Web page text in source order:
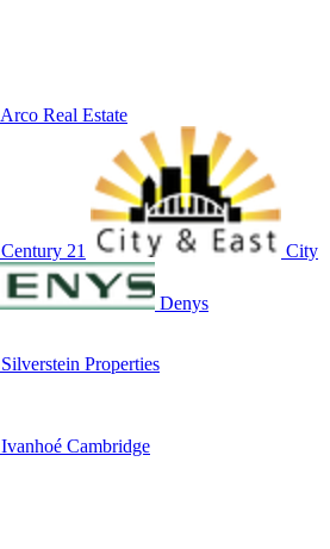
Arco Real Estate
Century 21 City
Denys
Silverstein Properties
Ivanhoé Cambridge